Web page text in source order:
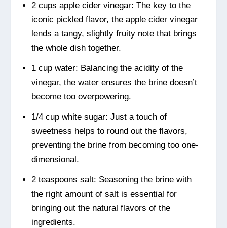
2 cups apple cider vinegar: The key to the
iconic pickled flavor, the apple cider vinegar
lends a tangy, slightly fruity note that brings
the whole dish together.
1 cup water: Balancing the acidity of the
vinegar, the water ensures the brine doesn’t
become too overpowering.
1/4 cup white sugar: Just a touch of
sweetness helps to round out the flavors,
preventing the brine from becoming too one-
dimensional.
2 teaspoons salt: Seasoning the brine with
the right amount of salt is essential for
bringing out the natural flavors of the
ingredients.